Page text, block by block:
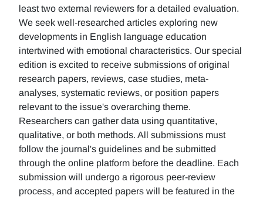
least two external reviewers for a detailed evaluation.
We seek well-researched articles exploring new
developments in English language education
intertwined with emotional characteristics. Our special
edition is excited to receive submissions of original
research papers, reviews, case studies, meta-
analyses, systematic reviews, or position papers
relevant to the issue's overarching theme.
Researchers can gather data using quantitative,
qualitative, or both methods. All submissions must
follow the journal's guidelines and be submitted
through the online platform before the deadline. Each
submission will undergo a rigorous peer-review
process, and accepted papers will be featured in the